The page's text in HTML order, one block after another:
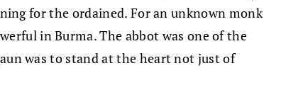
for the ordained. For an unknown monk
in Burma. The abbot was one of the
was to stand at the heart not just of